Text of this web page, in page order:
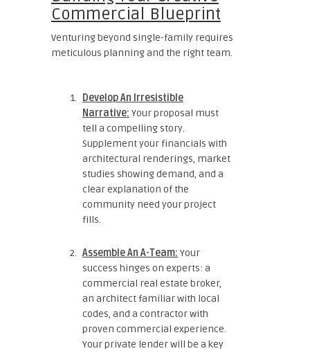
Commercial Blueprint
Venturing beyond single-family requires
meticulous planning and the right team.
Develop An Irresistible
Narrative: Your proposal must
tell a compelling story.
Supplement your financials with
architectural renderings, market
studies showing demand, and a
clear explanation of the
community need your project
fills.
Assemble An A-Team: Your
success hinges on experts: a
commercial real estate broker,
an architect familiar with local
codes, and a contractor with
proven commercial experience.
Your private lender will be a key